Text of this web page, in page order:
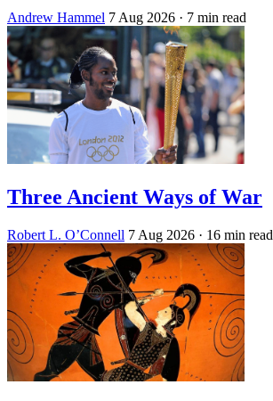
Andrew Hammel 7 Aug 2026 · 7 min read
Three Ancient Ways of War
Robert L. O’Connell 7 Aug 2026 · 16 min read